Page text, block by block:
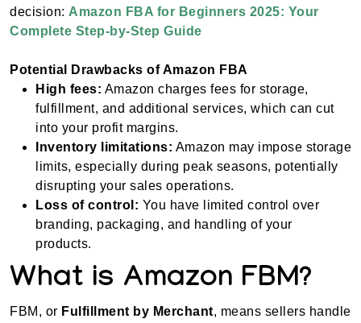
decision: Amazon FBA for Beginners 2025: Your
Complete Step-by-Step Guide
Potential Drawbacks of Amazon FBA
High fees: Amazon charges fees for storage,
fulfillment, and additional services, which can cut
into your profit margins.
Inventory limitations: Amazon may impose storage
limits, especially during peak seasons, potentially
disrupting your sales operations.
Loss of control: You have limited control over
branding, packaging, and handling of your
products.
What is Amazon FBM?
FBM, or Fulfillment by Merchant, means sellers handle